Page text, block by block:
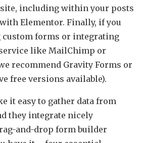
including within your posts
Elementor. Finally, if you
custom forms or integrating
like MailChimp or
recommend Gravity Forms or
free versions available).
it easy to gather data from
they integrate nicely
and-drop form builder